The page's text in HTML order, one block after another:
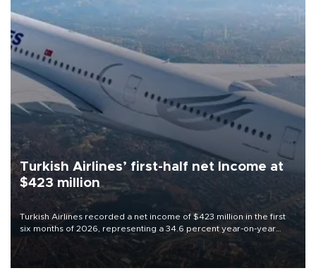
Turkish Airlines’ first-half net Income at
$423 million
Turkish Airlines recorded a net income of $423 million in the first
six months of 2026, representing a 34.6 percent year-on-year
decline, according to the carrier’s financial results released on